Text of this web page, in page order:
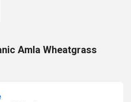
Amla Wheatgrass